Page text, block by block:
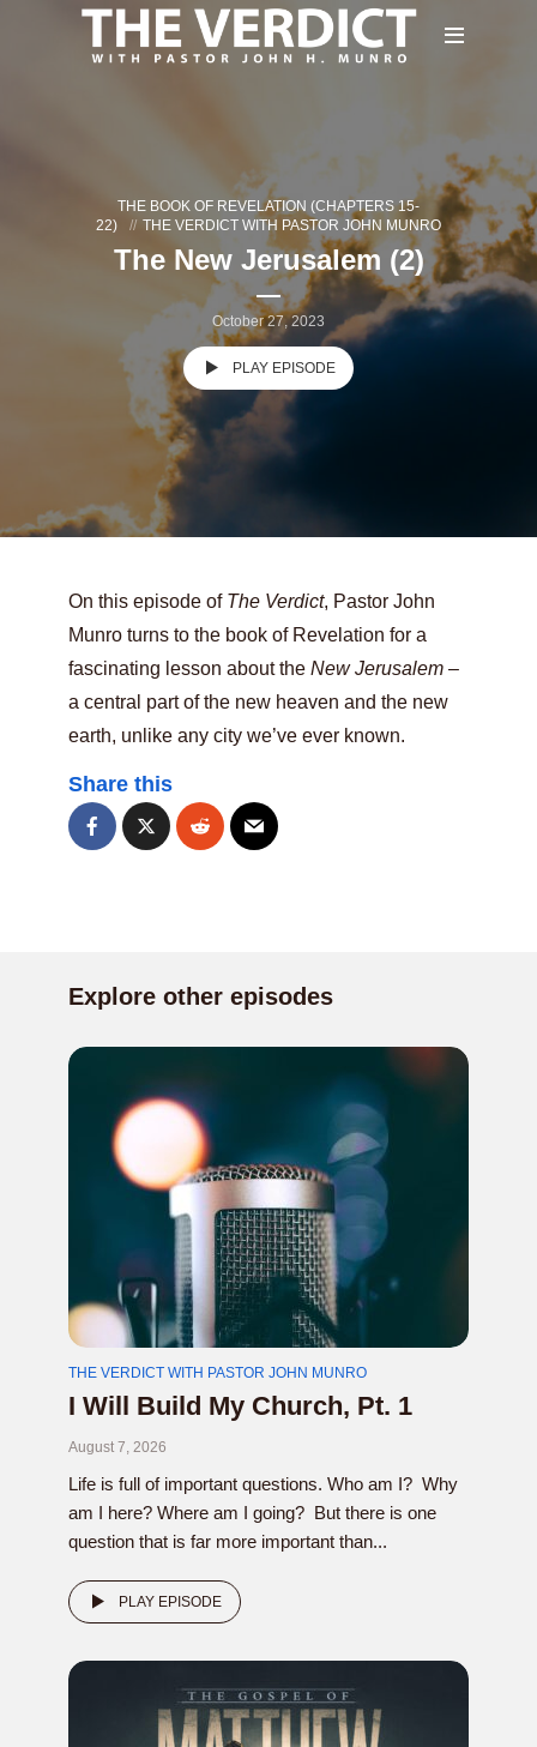
THE BOOK OF REVELATION (CHAPTERS 15-
22)
THE VERDICT WITH PASTOR JOHN MUNRO
The New Jerusalem (2)
October 27, 2023
PLAY EPISODE
On this episode of The Verdict, Pastor John
Munro turns to the book of Revelation for a
fascinating lesson about the New Jerusalem –
a central part of the new heaven and the new
earth, unlike any city we’ve ever known.
Share this
Explore other episodes
THE VERDICT WITH PASTOR JOHN MUNRO
I Will Build My Church, Pt. 1
August 7, 2026
Life is full of important questions. Who am I? Why
am I here? Where am I going? But there is one
question that is far more important than...
PLAY EPISODE